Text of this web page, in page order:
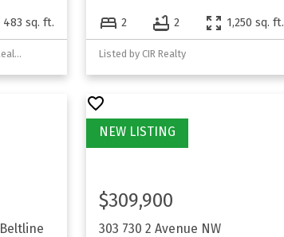
483 sq. ft.
Listed by RE/MAX Complete Realty
2 2 1,250 sq. ft.
Listed by CIR Realty
Beltline
303 730 2 Avenue NW
$309,900